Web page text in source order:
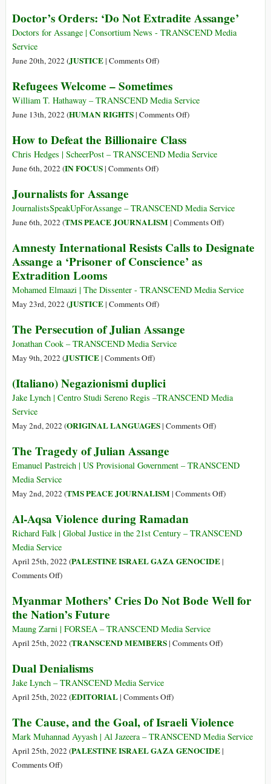
Dark
Day’:
Government
Assange’s
Extradition
to
States
Doctor’s Orders: ‘Do Not Extradite Assange’
Doctors for Assange | Consortium News - TRANSCEND Media
Service
June 20th, 2022 (JUSTICE| Comments Offon
Orders:
‘Do
Not
Assange’
)
Refugees Welcome – Sometimes
William T. Hathaway – TRANSCEND Media Service
June 13th, 2022 (HUMAN RIGHTS| Comments Offon
–
)
How to Defeat the Billionaire Class
Chris Hedges | ScheerPost – TRANSCEND Media Service
June 6th, 2022 (IN FOCUS| Comments Offon
Defeat
the
Class
)
Journalists for Assange
JournalistsSpeakUpForAssange – TRANSCEND Media Service
June 6th, 2022 (TMS PEACE JOURNALISM| Comments Offon
for
)
Amnesty International Resists Calls to Designate
Assange a ‘Prisoner of Conscience’ as
Extradition Looms
Mohamed Elmaazi | The Dissenter - TRANSCEND Media Service
May 23rd, 2022 (JUSTICE| Comments Offon
International
Resists
Designate
Assange
‘Prisoner
Conscience’
as
Looms
)
The Persecution of Julian Assange
Jonathan Cook – TRANSCEND Media Service
May 9th, 2022 (JUSTICE| Comments Offon
Persecution
of
Assange
)
(Italiano) Negazionismi duplici
Jake Lynch | Centro Studi Sereno Regis ­­­­­­­­­­­­­­­­­–TRANSCEND Media
Service
May 2nd, 2022 (ORIGINAL LANGUAGES| Comments Offon
duplici
)
The Tragedy of Julian Assange
Emanuel Pastreich | US Provisional Government – TRANSCEND
Media Service
May 2nd, 2022 (TMS PEACE JOURNALISM| Comments Offon
of
Assange
)
Al-Aqsa Violence during Ramadan
Richard Falk | Global Justice in the 21st Century – TRANSCEND
Media Service
April 25th, 2022 (PALESTINE ISRAEL GAZA GENOCIDE|
Comments Offon
Aqsa
Violence
during
Ramadan
)
Myanmar Mothers’ Cries Do Not Bode Well for
the Nation’s Future
Maung Zarni | FORSEA – TRANSCEND Media Service
April 25th, 2022 (TRANSCEND MEMBERS| Comments Offon
Bode
Well
for
)
Dual Denialisms
Jake Lynch – TRANSCEND Media Service
April 25th, 2022 (EDITORIAL| Comments Offon
Denialisms
)
The Cause, and the Goal, of Israeli Violence
Mark Muhannad Ayyash | Al Jazeera – TRANSCEND Media Service
April 25th, 2022 (PALESTINE ISRAEL GAZA GENOCIDE|
Comments Offon)